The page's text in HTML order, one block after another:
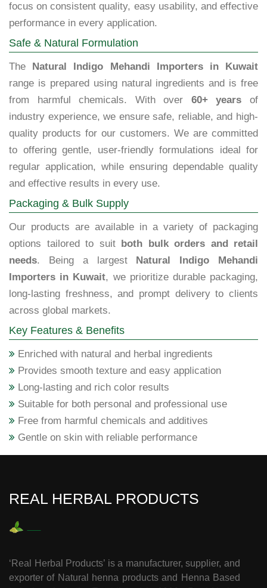
focus on consistent quality, easy usability, and effective
performance in every application.
Safe & Natural Formulation
The
Natural Indigo Mehandi Importers in Kuwait
range is prepared using natural ingredients and is free
from harmful chemicals. With over 60+ years of
industry experience, we ensure safe, reliable, and high-
quality products for our customers. We are committed
to offering gentle, user-friendly formulations ideal for
regular application, while ensuring dependable quality
and effective results in every use.
Packaging & Bulk Supply
Our products are available in a variety of packaging
options tailored to suit
both bulk orders and retail
needs. Being a largest
Natural Indigo Mehandi
Importers in Kuwait, we prioritize durable packaging,
long-lasting freshness, and prompt delivery to clients
across global markets.
Key Features & Benefits
Enriched with natural and herbal ingredients
Provides smooth texture and easy application
Long-lasting and rich color results
Suitable for both personal and professional use
Free from harmful chemicals and additives
Gentle on skin with reliable performance
REAL HERBAL PRODUCTS
‘Real Herbal Products’ is a manufacturer, supplier, and
exporter of Natural henna products and Henna Based